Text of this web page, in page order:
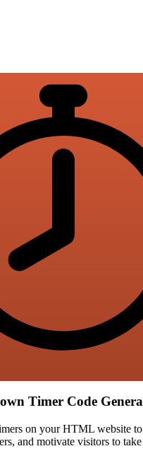
Timer Code
on your HTML website
and motivate visitors to take